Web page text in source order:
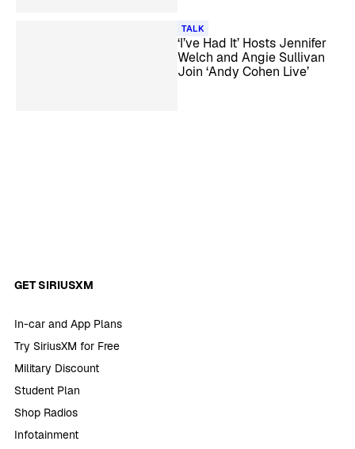
TALK
‘I’ve Had It’ Hosts Jennifer
Welch and Angie Sullivan
Join ‘Andy Cohen Live’
GET SIRIUSXM
In-car and App Plans
Try SiriusXM for Free
Military Discount
Student Plan
Shop Radios
Infotainment